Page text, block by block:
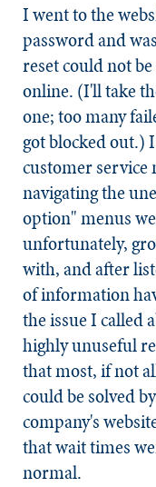
I went to the
password and
reset could not
online. (I'll take
one; too many
got blocked out.)
customer
navigating the
option" menus
unfortunately,
with, and after
of information
the issue I called
highly unuseful
that most, if not
could be solved
company's
that wait times
normal.